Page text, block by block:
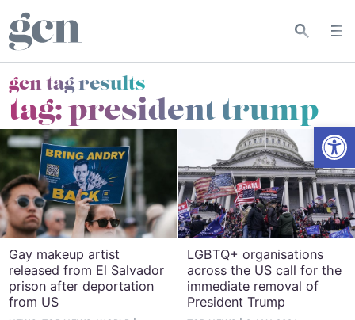
gcn tag results
tag:president trump
Gay makeup artist
released from El Salvador
prison after deportation
from US
LGBTQ+ organisations
across the US call for the
immediate removal of
President Trump